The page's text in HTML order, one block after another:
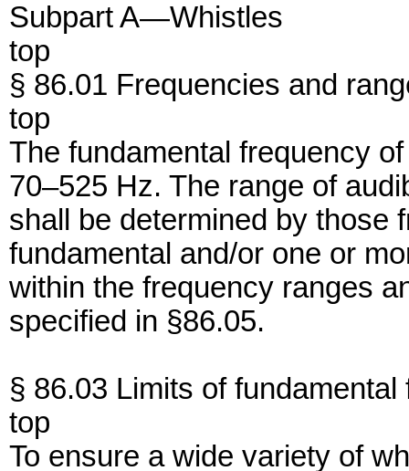
Subpart A—Whistles
top
§ 86.01 Frequencies and
top
The fundamental frequency
70–525 Hz. The range of
shall be determined by those
fundamental and/or one or
within the frequency ranges
specified in §86.05.
§ 86.03 Limits of fundamental
top
To ensure a wide variety of